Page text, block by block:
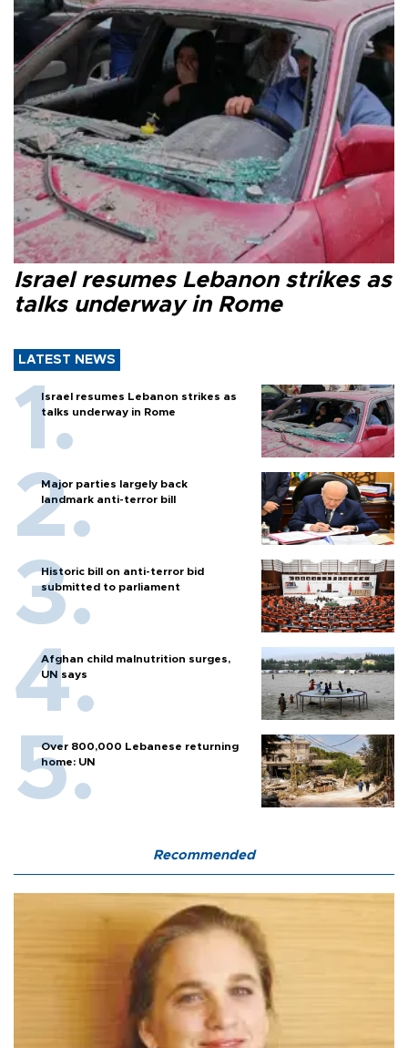
Israel resumes Lebanon strikes as
talks underway in Rome
LATEST NEWS
Israel resumes Lebanon strikes as
talks underway in Rome
Major parties largely back
landmark anti-terror bill
Historic bill on anti-terror bid
submitted to parliament
Afghan child malnutrition surges,
UN says
Over 800,000 Lebanese returning
home: UN
Recommended